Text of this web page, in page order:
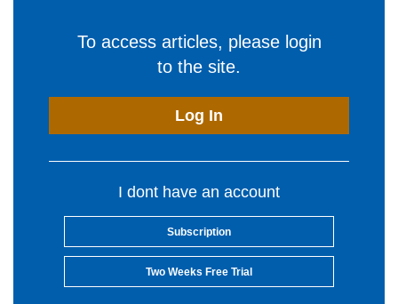
To access articles, please login
to the site.
Log In
I dont have an account
Subscription
Two Weeks Free Trial